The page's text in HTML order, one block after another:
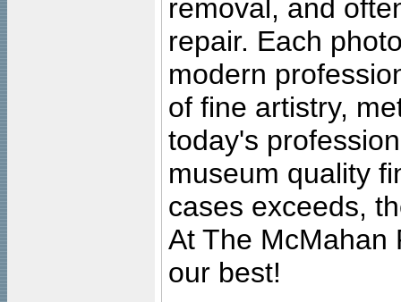
removal, and
repair. Each
modern
of fine artistry,
today's
museum quality
cases exceeds,
At The McMahan
our best!